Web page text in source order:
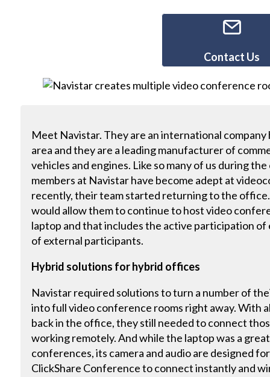
Contact Us
Meet Navistar. They are an international
area and they are a leading manufacturer of
vehicles and engines. Like so many of us during
members at Navistar have become adept at
recently, their team started returning to the
would allow them to continue to host video
laptop and that includes the active participation of
of external participants.
Hybrid solutions for hybrid offices
Navistar required solutions to turn a number of
into full video conference rooms right away. With
back in the office, they still needed to connect
working remotely. And while the laptop was a
conferences, its camera and audio are designed
ClickShare Conference to connect instantly and